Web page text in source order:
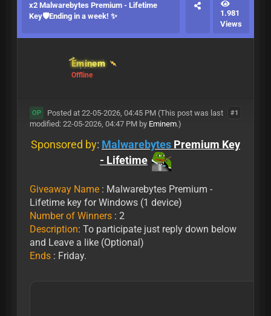
x2 Malwarebytes Premium - Lifetime
Key🛡️Ending in a week! ✨
1.981
Views
Eminem
Offline
#1
OP Posted at 22-05-2026, 04:45 PM (This post was last
modified: 22-05-2026, 04:47 PM by Eminem.)
Sponsored by: Malwarebytes Premium Key
- Lifetime
Giveaway Name: Malwarebytes Premium -
Lifetime key for Windows (1 device)
Number of Winners: 2
Description: To participate just reply down below
and Leave a like (Optional)
Ends : Friday.